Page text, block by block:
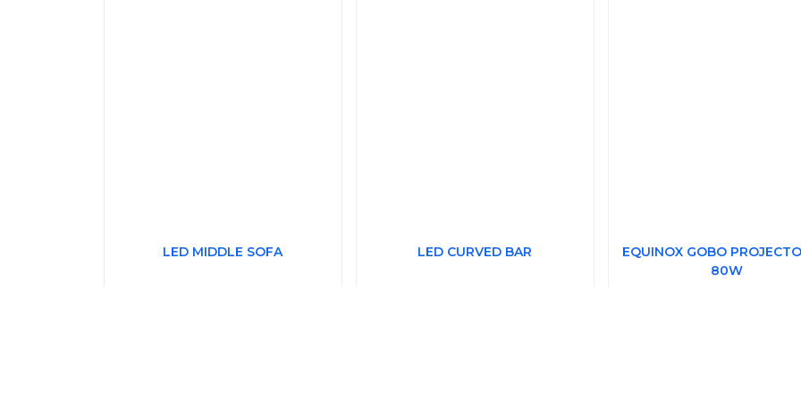
LED MIDDLE SOFA LED CURVED BAR
EQUINOX GOBO
80W